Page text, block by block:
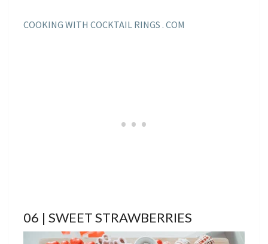
COOKING WITH COCKTAIL RINGS . COM
06 | SWEET STRAWBERRIES